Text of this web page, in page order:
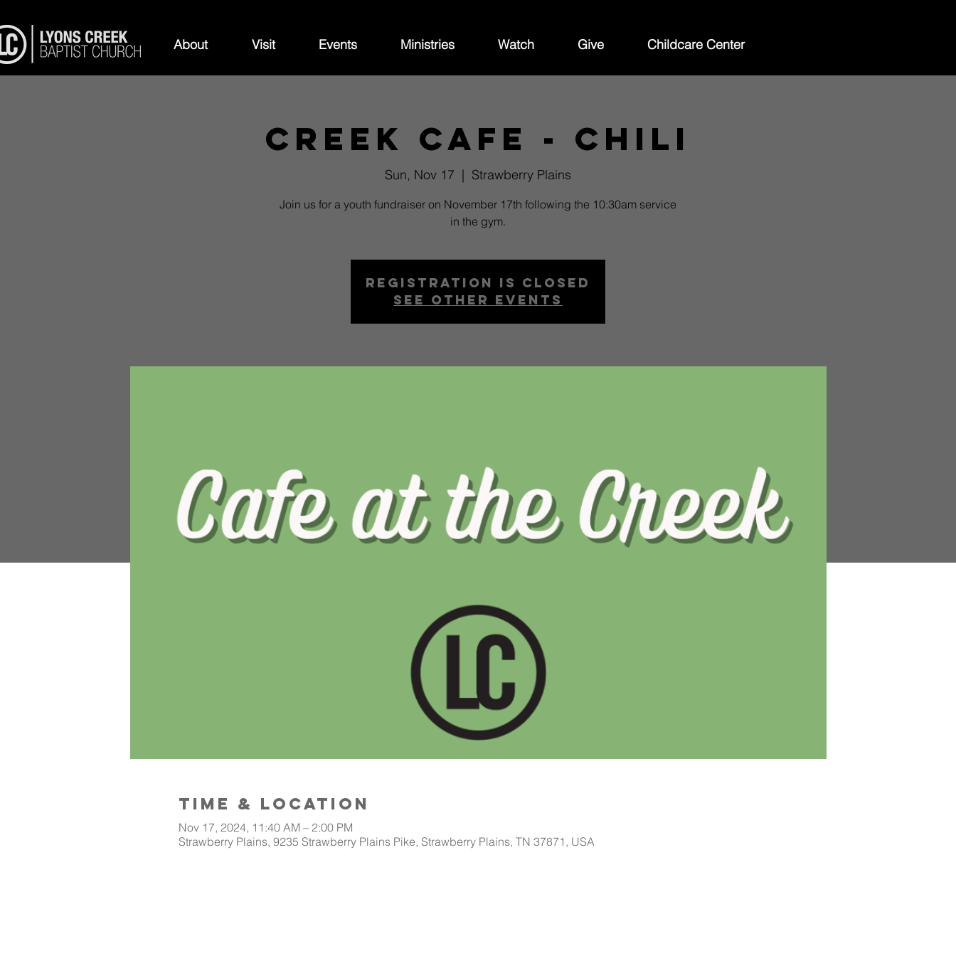
About Visit Events Ministries Watch Give Childcare Center
Creek Cafe - Chili
Sun, Nov 17
  |
Strawberry Plains
Join us for a youth fundraiser on November 17th following the 10:30am service
in the gym.
Registration is closed
See other events
Time & Location
Nov 17, 2024, 11:40 AM – 2:00 PM
Strawberry Plains, 9235 Strawberry Plains Pike, Strawberry Plains, TN 37871, USA